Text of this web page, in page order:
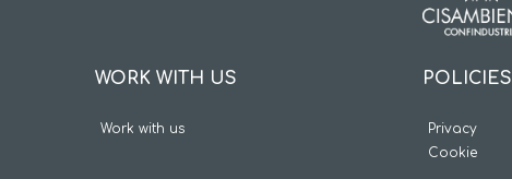
WORK WITH US
Work with us
POLICIES
Privacy
Cookie